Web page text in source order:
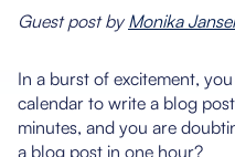
Guest post by Monika
In a burst of excitement,
calendar to write a blog
minutes, and you are
a blog post in one hour?